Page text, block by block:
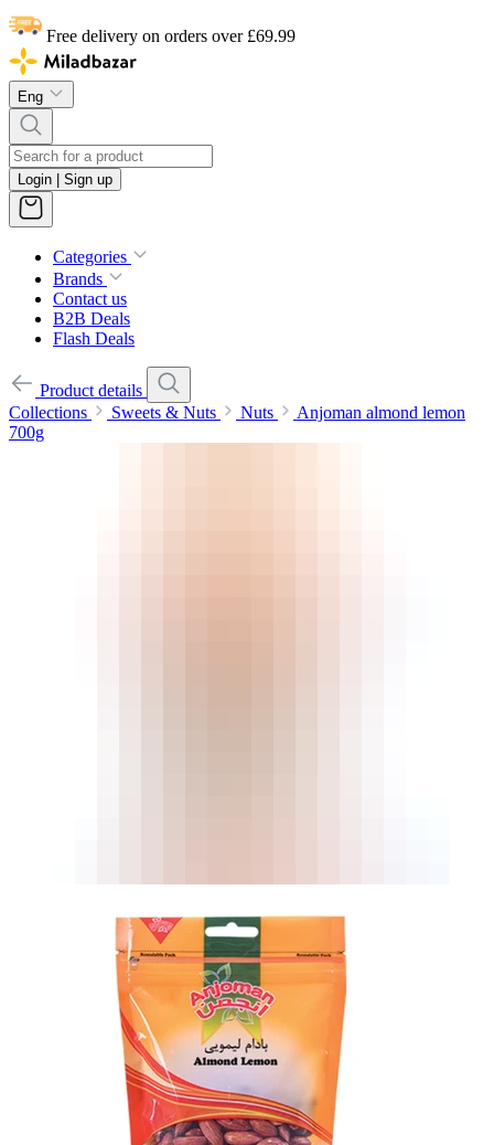
Free delivery on orders over £69.99
Eng
Login | Sign up
Categories
Brands
Contact us
B2B Deals
Flash Deals
Product details
Collections
Sweets & Nuts Nuts
Anjoman almond lemon
700g